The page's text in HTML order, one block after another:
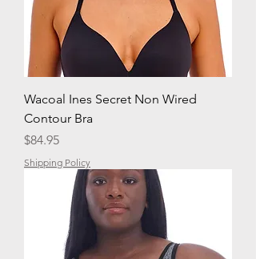
Wacoal Ines Secret Non Wired
Contour Bra
Price
$84.95
Shipping Policy